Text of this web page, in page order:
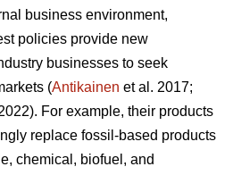
business environment,
policies provide new
businesses to seek
(Antikainen et al. 2017;
For example, their products
replace fossil-based products
chemical, biofuel, and